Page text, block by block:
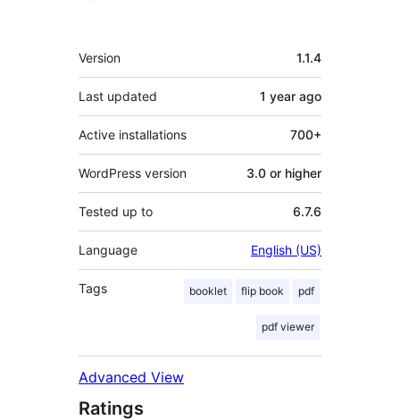
Meta
Version 1.1.4
Last updated 1 year ago
Active installations 700+
WordPress version 3.0 or higher
Tested up to 6.7.6
Language English (US)
Tags booklet flip book pdf
pdf viewer
Advanced View
Ratings